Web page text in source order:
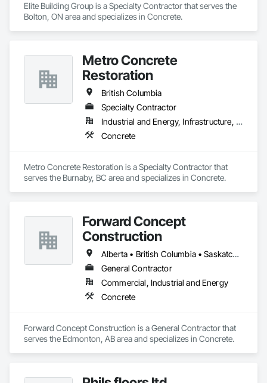
Elite Building Group is a Specialty Contractor that serves the
Bolton, ON area and specializes in Concrete.
Metro Concrete
Restoration
British Columbia
Specialty Contractor
Industrial and Energy, Infrastructure, Institutional
Concrete
Metro Concrete Restoration is a Specialty Contractor that
serves the Burnaby, BC area and specializes in Concrete.
Forward Concept
Construction
Alberta • British Columbia • Saskatchewan
General Contractor
Commercial, Industrial and Energy
Concrete
Forward Concept Construction is a General Contractor that
serves the Edmonton, AB area and specializes in Concrete.